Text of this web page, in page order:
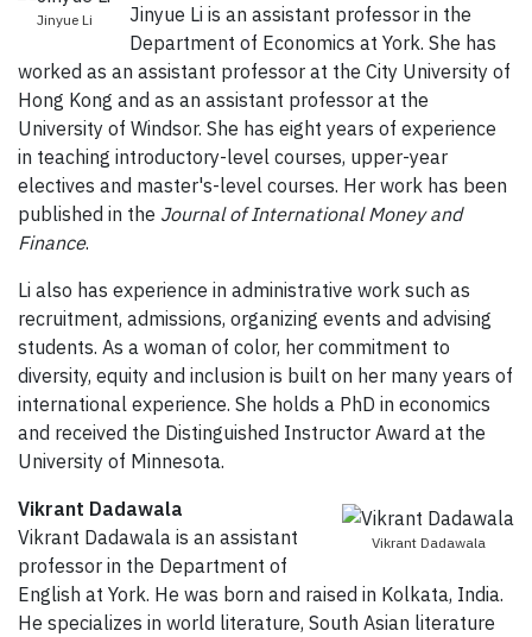
Jinyue Li
Jinyue Li is an assistant professor in the
Department of Economics at York. She has
worked as an assistant professor at the City University of
Hong Kong and as an assistant professor at the
University of Windsor. She has eight years of experience
in teaching introductory-level courses, upper-year
electives and master's-level courses. Her work has been
published in the Journal of International Money and
Finance.
Li also has experience in administrative work such as
recruitment, admissions, organizing events and advising
students. As a woman of color, her commitment to
diversity, equity and inclusion is built on her many years of
international experience. She holds a PhD in economics
and received the Distinguished Instructor Award at the
University of Minnesota.
Vikrant Dadawala
Vikrant Dadawala
Vikrant Dadawala is an assistant
professor in the Department of
English at York. He was born and raised in Kolkata, India.
He specializes in world literature, South Asian literature